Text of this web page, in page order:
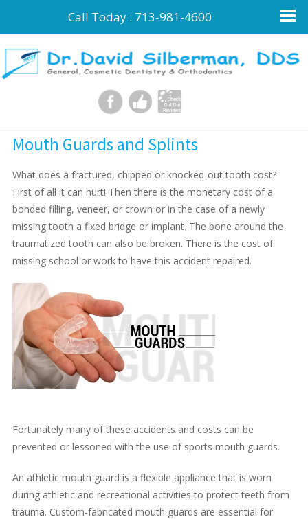
Call Today : 713-981-4600
Mouth Guards and Splints
What does a fractured, chipped or knocked-out tooth cost?
First of all it can hurt! Then there is the monetary cost of a
bonded filling, veneer, or crown or in the case of a newly
missing tooth a fixed bridge or implant. The bone around the
traumatized tooth can also be broken. There is the cost of
missing school or work to have this accident repaired.
Fortunately many of these accidents and costs can be
prevented or lessoned with the use of sports mouth guards.
An athletic mouth guard is a flexible appliance that is worn
during athletic and recreational activities to protect teeth from
trauma. Custom-fabricated mouth guards are essential for